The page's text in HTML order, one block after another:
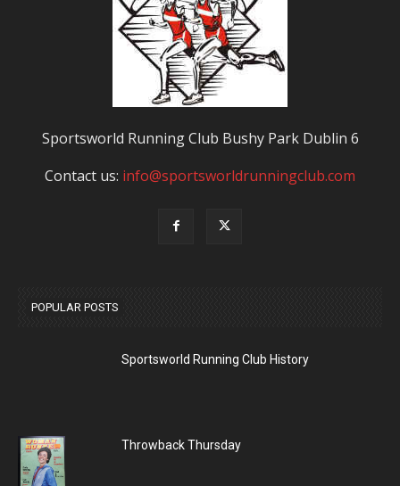
Sportsworld Running Club Bushy Park Dublin 6
Contact us: info@sportsworldrunningclub.com
POPULAR POSTS
Sportsworld Running Club History
Throwback Thursday